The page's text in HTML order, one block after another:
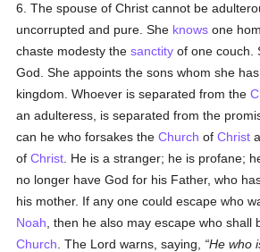
6. The spouse of Christ cannot be
uncorrupted and pure. She knows one
chaste modesty thesanctity of one couch.
God. She appoints the sons whom she
kingdom. Whoever is separated from the
an adulteress, is separated from the
can he who forsakes theChurch ofChrist
ofChrist . He is a stranger; he is profane;
no longer have God for his Father, who
his mother. If any one could escape who
Noah , then he also may escape who shall
Church . The Lord warns, saying,
He who